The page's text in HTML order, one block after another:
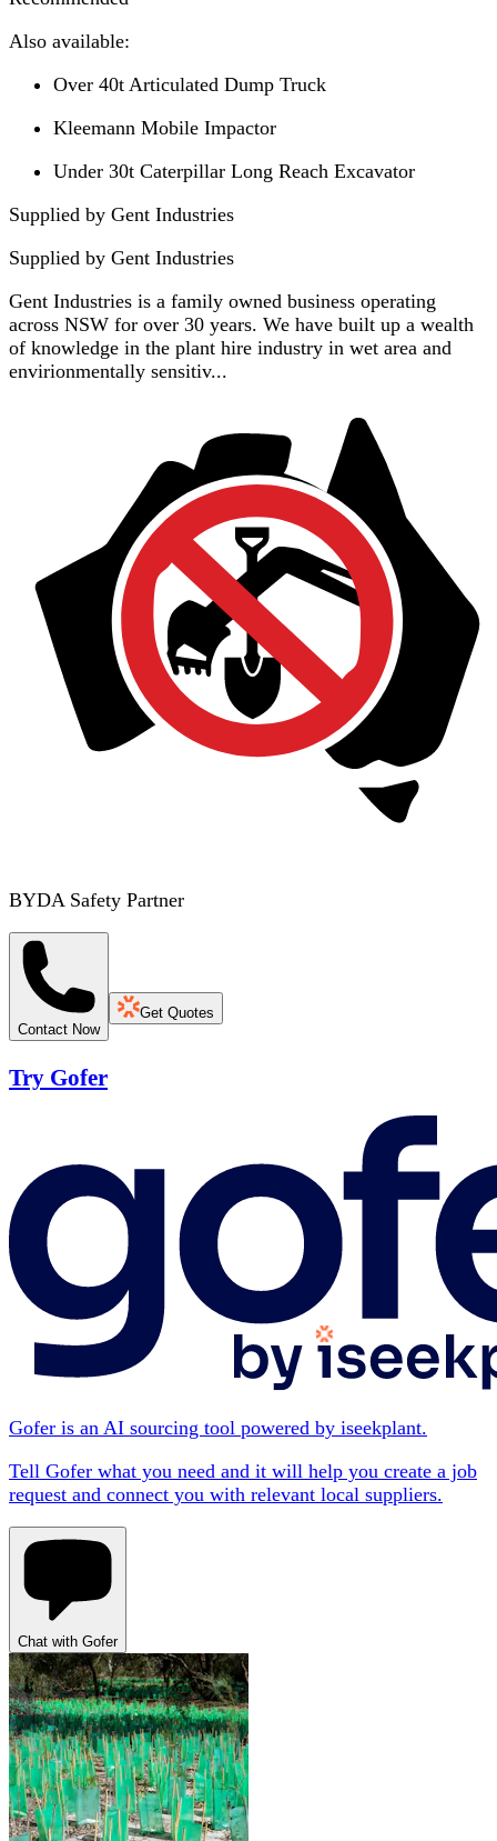
Also available:
Over 40t Articulated Dump Truck
Kleemann Mobile Impactor
Under 30t Caterpillar Long Reach Excavator
Supplied by Gent Industries
Supplied by Gent Industries
Gent Industries is a family owned business operating
across NSW for over 30 years. We have built up a wealth
of knowledge in the plant hire industry in wet area and
envirionmentally sensitiv...
BYDA Safety Partner
Contact Now
Get Quotes
Try Gofer
Gofer is an AI sourcing tool powered by iseekplant.
Tell Gofer what you need and it will help you create a job
request and connect you with relevant local suppliers.
Chat with Gofer